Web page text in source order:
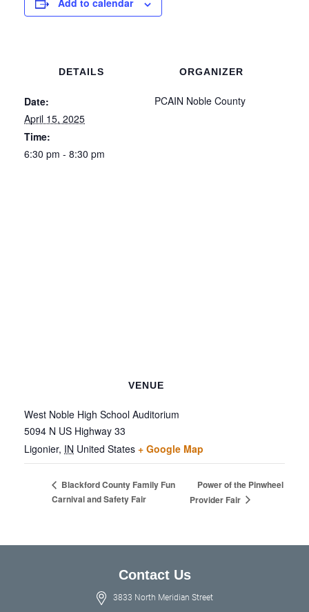
Add to calendar
DETAILS
Date:
April 15, 2025
Time:
6:30 pm - 8:30 pm
ORGANIZER
PCAIN Noble County
VENUE
West Noble High School Auditorium
5094 N US Highway 33
Ligonier, IN United States + Google Map
Blackford County Family Fun
Carnival and Safety Fair
Power of the Pinwheel
Provider Fair
Contact Us
3833 North Meridian Street